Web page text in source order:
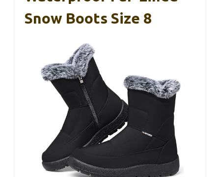
Snow Boots Size 8